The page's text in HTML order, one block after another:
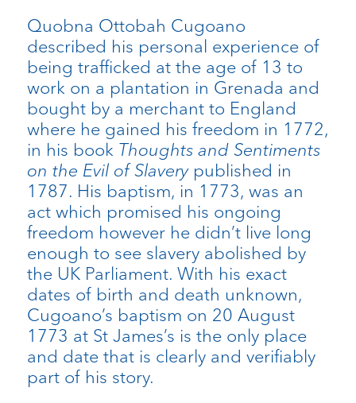
Quobna Ottobah Cugoano
described his personal experience of
being trafficked at the age of 13 to
work on a plantation in Grenada and
bought by a merchant to England
where he gained his freedom in 1772,
in his book Thoughts and Sentiments
on the Evil of Slaverypublished in
1787. His baptism, in 1773, was an
act which promised his ongoing
freedom however he didn’t live long
enough to see slavery abolished by
the UK Parliament. With his exact
dates of birth and death unknown,
Cugoano’s baptism on 20 August
1773 at St James’s is the only place
and date that is clearly and verifiably
part of his story.